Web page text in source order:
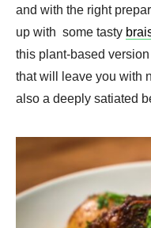
and with the right
up with some tasty
this plant-based
that will leave you with
also a deeply satiated